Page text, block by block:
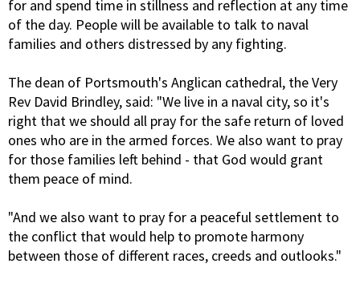
for and spend time in stillness and reflection at any time
of the day. People will be available to talk to naval
families and others distressed by any fighting.
The dean of Portsmouth's Anglican cathedral, the Very
Rev David Brindley, said: "We live in a naval city, so it's
right that we should all pray for the safe return of loved
ones who are in the armed forces. We also want to pray
for those families left behind - that God would grant
them peace of mind.
"And we also want to pray for a peaceful settlement to
the conflict that would help to promote harmony
between those of different races, creeds and outlooks."